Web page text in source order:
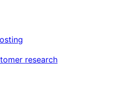
research